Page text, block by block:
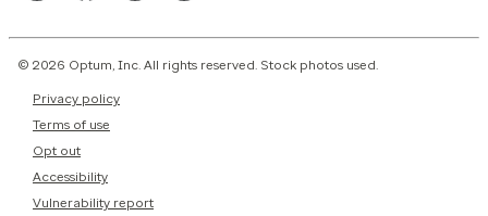
© 2026 Optum, Inc. All rights reserved. Stock photos used.
Privacy policy
Terms of use
Opt out
Accessibility
Vulnerability report